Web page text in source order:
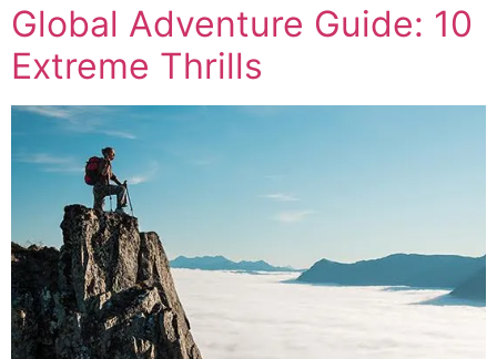
Global Adventure Guide: 10
Extreme Thrills